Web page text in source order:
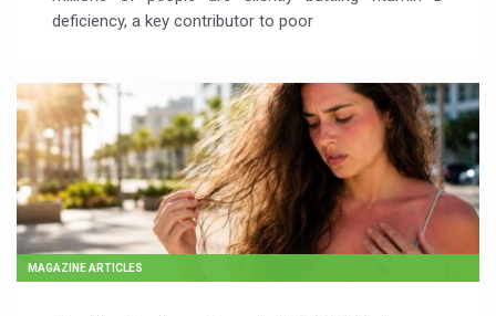
deficiency, a key contributor to poor
MAGAZINE ARTICLES